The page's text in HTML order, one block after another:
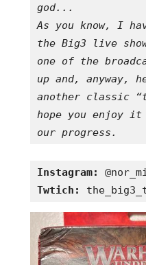
god...
As you know, I
the Big3 live
one of the
up and, anyway,
another classic
hope you enjoy
our progress.
Instagram:
Twtich: